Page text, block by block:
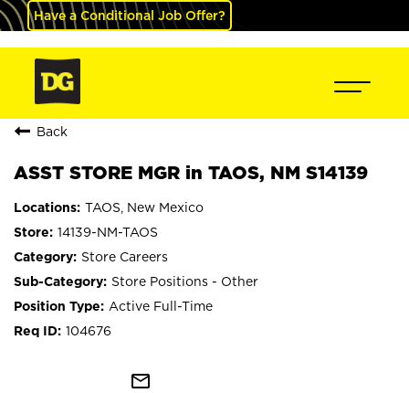
Have a Conditional Job Offer?
Back
ASST STORE MGR in TAOS, NM S14139
TAOS, New Mexico
14139-NM-TAOS
Store Careers
Store Positions - Other
Active Full-Time
104676
mail_outline